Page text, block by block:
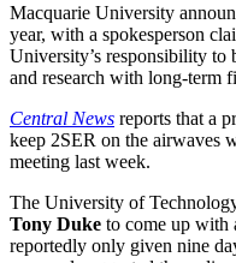
Macquarie University
year, with a spokesperson
University’s responsibility to
and research with long-term
Central News reports that a
keep 2SER on the airwaves
meeting last week.
The University of
Tony Duke to come up with
reportedly only given nine